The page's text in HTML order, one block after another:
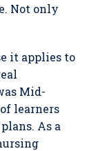
Not only
it applies to
Mid-
learners
As a